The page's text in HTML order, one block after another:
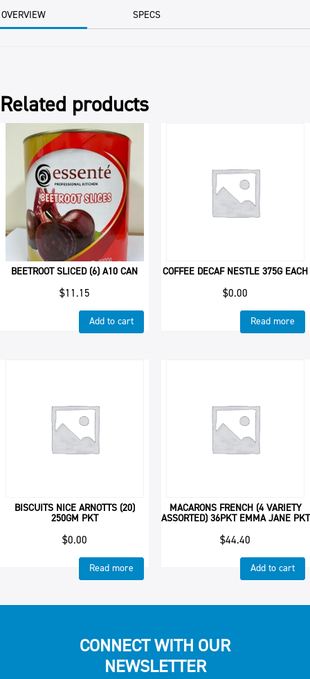
PKT
quantity
OVERVIEW SPECS
Related products
BEETROOT SLICED (6) A10 CAN
$11.15
Add to cart
COFFEE DECAF NESTLE 375G EACH
$0.00
Read more
BISCUITS NICE ARNOTTS (20)
250GM PKT
$0.00
Read more
MACARONS FRENCH (4 VARIETY
ASSORTED) 36PKT EMMA JANE PKT
$44.40
Add to cart
CONNECT WITH OUR
NEWSLETTER